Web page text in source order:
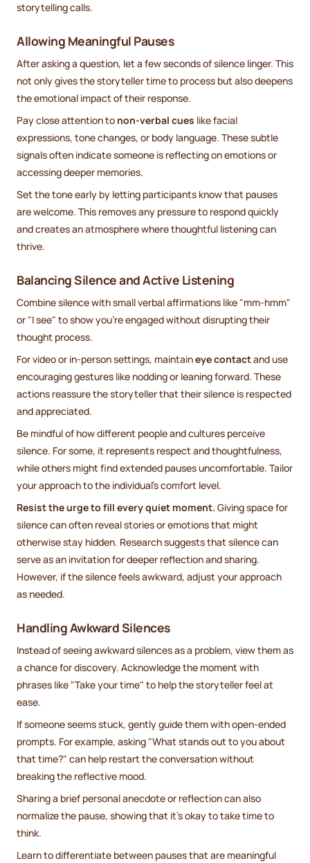
storytelling calls.
Allowing Meaningful Pauses
After asking a question, let a few seconds of silence linger. This
not only gives the storyteller time to process but also deepens
the emotional impact of their response.
Pay close attention to non-verbal cues like facial
expressions, tone changes, or body language. These subtle
signals often indicate someone is reflecting on emotions or
accessing deeper memories.
Set the tone early by letting participants know that pauses
are welcome. This removes any pressure to respond quickly
and creates an atmosphere where thoughtful listening can
thrive.
Balancing Silence and Active Listening
Combine silence with small verbal affirmations like "mm-hmm"
or "I see" to show you're engaged without disrupting their
thought process.
For video or in-person settings, maintaineye contactand use
encouraging gestures like nodding or leaning forward. These
actions reassure the storyteller that their silence is respected
and appreciated.
Be mindful of how different people and cultures perceive
silence. For some, it represents respect and thoughtfulness,
while others might find extended pauses uncomfortable. Tailor
your approach to the individual’s comfort level.
Resist the urge to fill every quiet moment. Giving space for
silence can often reveal stories or emotions that might
otherwise stay hidden. Research suggests that silence can
serve as an invitation for deeper reflection and sharing.
However, if the silence feels awkward, adjust your approach
as needed.
Handling Awkward Silences
Instead of seeing awkward silences as a problem, view them as
a chance for discovery. Acknowledge the moment with
phrases like "Take your time" to help the storyteller feel at
ease.
If someone seems stuck, gently guide them with open-ended
prompts. For example, asking "What stands out to you about
that time?" can help restart the conversation without
breaking the reflective mood.
Sharing a brief personal anecdote or reflection can also
normalize the pause, showing that it’s okay to take time to
think.
Learn to differentiate between pauses that are meaningful